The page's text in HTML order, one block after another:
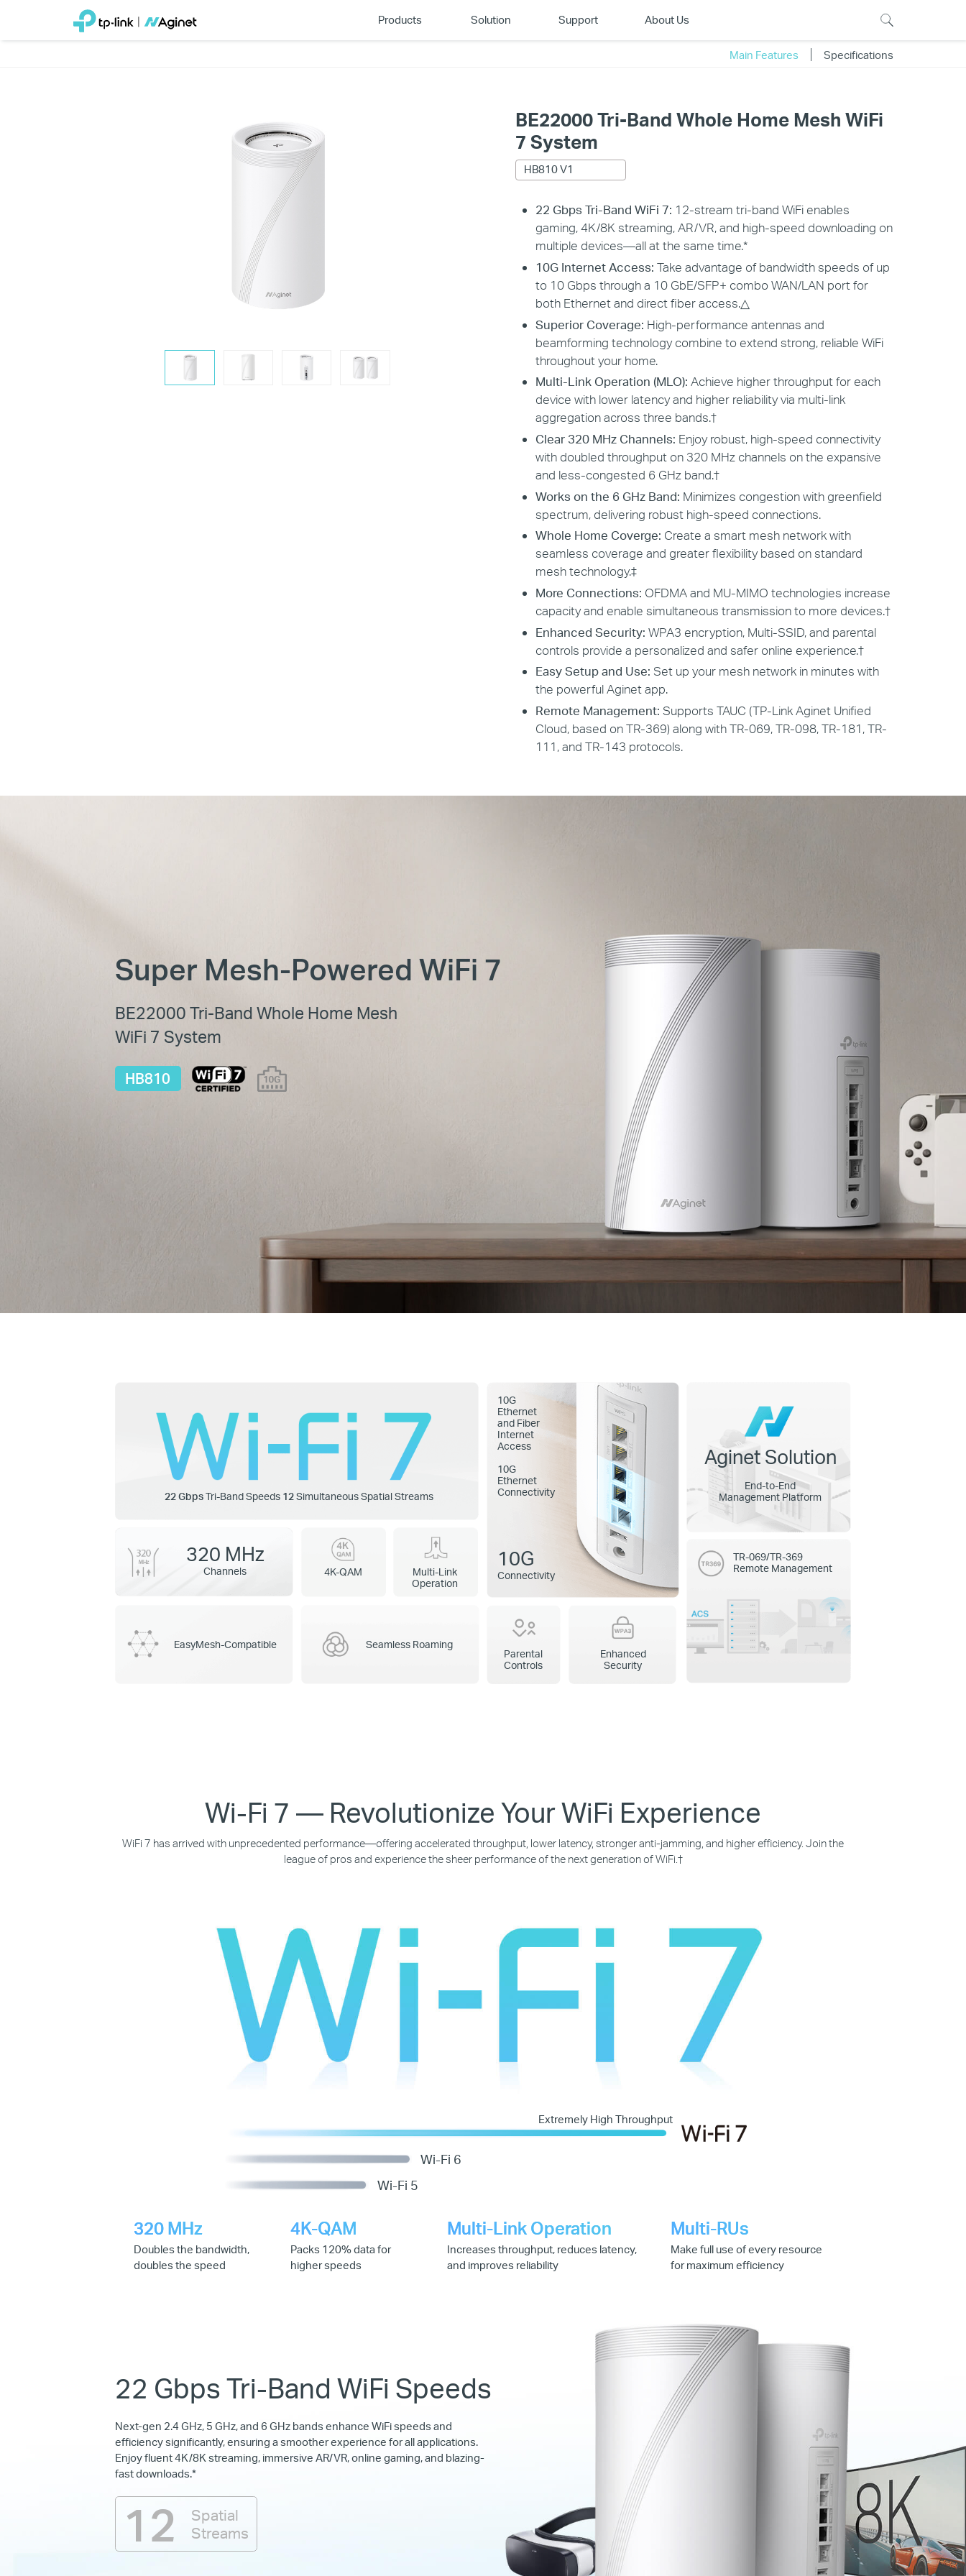
Products Solution Support About Us
Main Features Specifications
BE22000 Tri-Band Whole Home Mesh WiFi
7 System
HB810 V1
22 Gbps Tri-Band WiFi 7: 12-stream tri-band WiFi enables
gaming, 4K/8K streaming, AR/VR, and high-speed downloading on
multiple devices—all at the same time.*
10G Internet Access: Take advantage of bandwidth speeds of up
to 10 Gbps through a 10 GbE/SFP+ combo WAN/LAN port for
both Ethernet and direct fiber access.△
Superior Coverage: High-performance antennas and
beamforming technology combine to extend strong, reliable WiFi
throughout your home.
Multi-Link Operation (MLO): Achieve higher throughput for each
device with lower latency and higher reliability via multi-link
aggregation across three bands.†
Clear 320 MHz Channels: Enjoy robust, high-speed connectivity
with doubled throughput on 320 MHz channels on the expansive
and less-congested 6 GHz band.†
Works on the 6 GHz Band: Minimizes congestion with greenfield
spectrum, delivering robust high-speed connections.
Whole Home Coverge: Create a smart mesh network with
seamless coverage and greater flexibility based on standard
mesh technology.‡
More Connections: OFDMA and MU-MIMO technologies increase
capacity and enable simultaneous transmission to more devices.†
Enhanced Security: WPA3 encryption, Multi-SSID, and parental
controls provide a personalized and safer online experience.†
Easy Setup and Use: Set up your mesh network in minutes with
the powerful Aginet app.
Remote Management: Supports TAUC (TP-Link Aginet Unified
Cloud, based on TR-369) along with TR-069, TR-098, TR-181, TR-
111, and TR-143 protocols.
Super Mesh-Powered WiFi 7
BE22000 Tri-Band Whole Home Mesh
WiFi 7 System
HB810
22 GbpsTri-Band Speeds 12Simultaneous Spatial Streams
320 MHz
Channels 4K-QAM
Multi-Link
Operation
EasyMesh-Compatible Seamless Roaming
10G
Ethernet
and Fiber
Internet
Access
10G
Ethernet
Connectivity
10G
Connectivity
Parental
Controls
Enhanced
Security
Aginet Solution
End-to-End
Management Platform
TR-069/TR-369
Remote Management
Wi-Fi 7 — Revolutionize Your WiFi Experience
WiFi 7 has arrived with unprecedented performance—offering accelerated throughput, lower latency, stronger anti-jamming, and higher efficiency. Join the
league of pros and experience the sheer performance of the next generation of WiFi.†
Extremely High Throughput
Wi-Fi 6
Wi-Fi 5
320 MHz
Doubles the bandwidth,
doubles the speed
4K-QAM
Packs 120% data for
higher speeds
Multi-Link Operation
Increases throughput, reduces latency,
and improves reliability
Multi-RUs
Make full use of every resource
for maximum efficiency
22 Gbps Tri-Band WiFi Speeds
Next-gen 2.4 GHz, 5 GHz, and 6 GHz bands enhance WiFi speeds and
efficiency significantly, ensuring a smoother experience for all applications.
Enjoy fluent 4K/8K streaming, immersive AR/VR, online gaming, and blazing-
fast downloads.*
12
Spatial
Streams